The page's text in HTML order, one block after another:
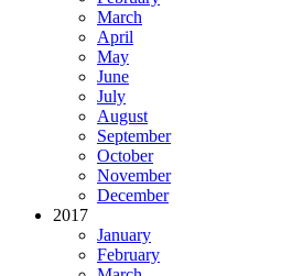
March
April
May
June
July
August
September
October
November
December
2017
January
February